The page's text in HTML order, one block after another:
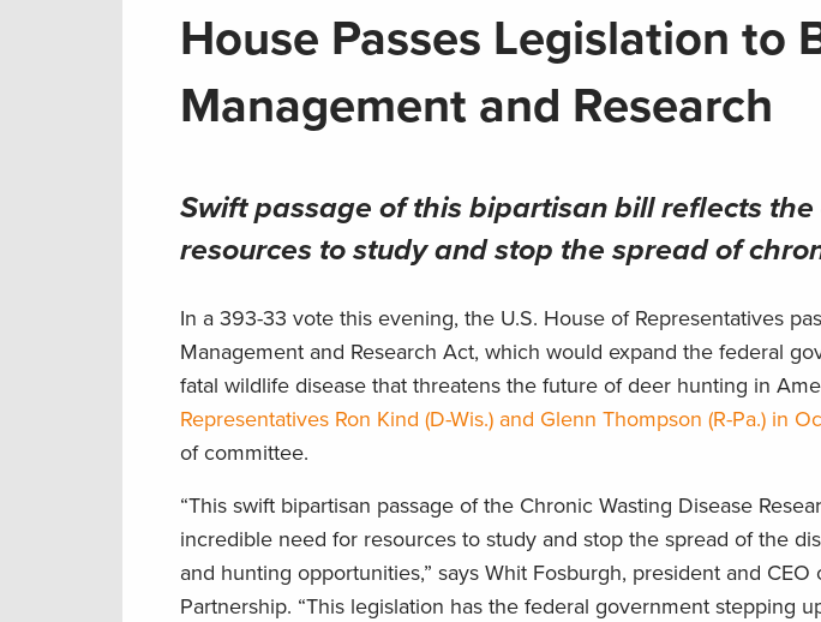
House Passes Legislation to
Management and Research
Swift passage of this bipartisan bill reflects
resources to study and stop the spread of
In a 393-33 vote this evening, the U.S. House of Representatives
Management and Research Act, which would expand the federal
fatal wildlife disease that threatens the future of deer hunting in
Representatives Ron Kind (D-Wis.) and Glenn Thompson (R-Pa.) in
of committee.
“This swift bipartisan passage of the Chronic Wasting Disease
incredible need for resources to study and stop the spread of the
and hunting opportunities,” says Whit Fosburgh, president and
Partnership. “This legislation has the federal government stepping